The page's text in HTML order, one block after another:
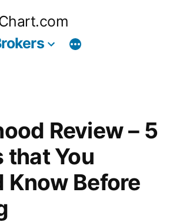
Review – 5
that You
Know Before